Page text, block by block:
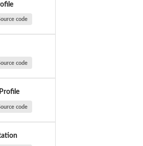
code
code
code